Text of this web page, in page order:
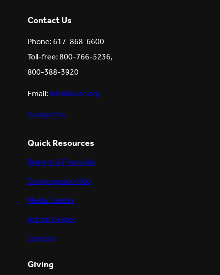
Contact Us
Phone: 617-868-6600
Toll-free: 800-766-5236,
800-388-3920
Email:info@uusc.org
Contact Us
Quick Resources
Reports & Financials
Congregation Hub
Media Center
Action Center
Careers
Giving